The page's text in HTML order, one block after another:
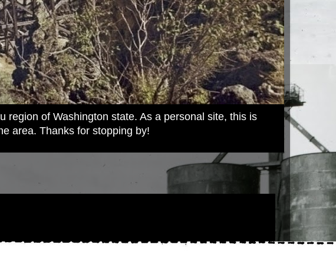
region of Washington state. As a personal site, this is
area. Thanks for stopping by!